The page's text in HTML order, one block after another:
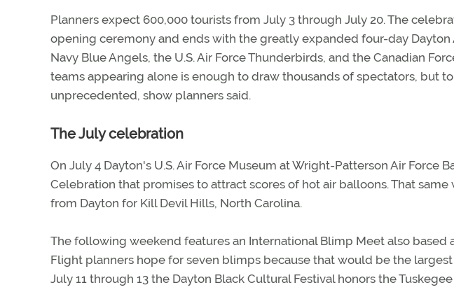
Planners expect 600,000 tourists from July 3 through July 20. The
opening ceremony and ends with the greatly expanded four-day Dayton
Navy Blue Angels, the U.S. Air Force Thunderbirds, and the Canadian
teams appearing alone is enough to draw thousands of spectators, but
unprecedented, show planners said.
The July celebration
On July 4 Dayton's U.S. Air Force Museum at Wright-Patterson Air Force
Celebration that promises to attract scores of hot air balloons. That
from Dayton for Kill Devil Hills, North Carolina.
The following weekend features an International Blimp Meet also based
Flight planners hope for seven blimps because that would be the
July 11 through 13 the Dayton Black Cultural Festival honors the